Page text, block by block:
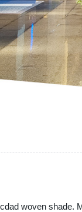
woven shade.